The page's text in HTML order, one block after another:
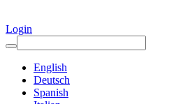
Login
English
Deutsch
Spanish